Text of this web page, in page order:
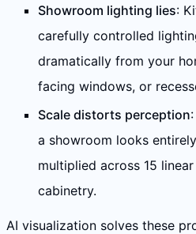
Showroom lighting lies:
carefully controlled
dramatically from your
facing windows, or
Scale distorts perception
a showroom looks
multiplied across 15
cabinetry.
AI visualization solves these